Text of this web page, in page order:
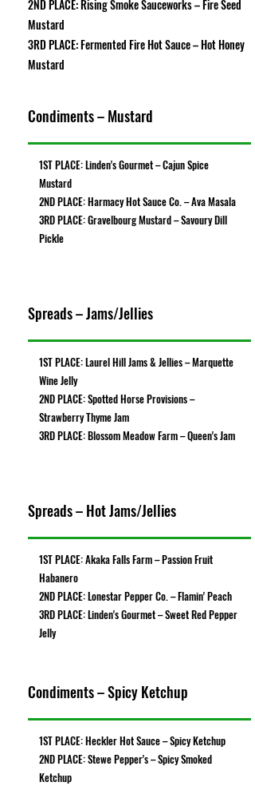
2ND PLACE: Rising Smoke Sauceworks – Fire Seed
Mustard
3RD PLACE: Fermented Fire Hot Sauce – Hot Honey
Mustard
Condiments – Mustard
1ST PLACE: Linden's Gourmet – Cajun Spice
Mustard
2ND PLACE: Harmacy Hot Sauce Co. – Ava Masala
3RD PLACE: Gravelbourg Mustard – Savoury Dill
Pickle
Spreads – Jams/Jellies
1ST PLACE: Laurel Hill Jams & Jellies – Marquette
Wine Jelly
2ND PLACE: Spotted Horse Provisions –
Strawberry Thyme Jam
3RD PLACE: Blossom Meadow Farm – Queen's Jam
Spreads – Hot Jams/Jellies
1ST PLACE: Akaka Falls Farm – Passion Fruit
Habanero
2ND PLACE: Lonestar Pepper Co. – Flamin' Peach
3RD PLACE: Linden's Gourmet – Sweet Red Pepper
Jelly
Condiments – Spicy Ketchup
1ST PLACE: Heckler Hot Sauce – Spicy Ketchup
2ND PLACE: Stewe Pepper's – Spicy Smoked
Ketchup